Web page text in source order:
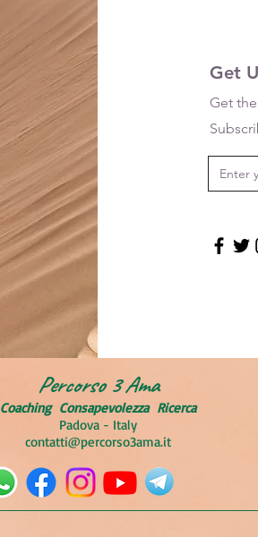
Get
Get
Percorso 3 Ama
Coaching Consapevolezza Ricerca
Padova - Italy
contatti@percorso3ama.it